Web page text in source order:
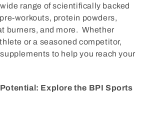
range of scientifically backed
workouts, protein powders,
burners, and more. Whether
or a seasoned competitor,
to help you reach your
Explore the BPI Sports